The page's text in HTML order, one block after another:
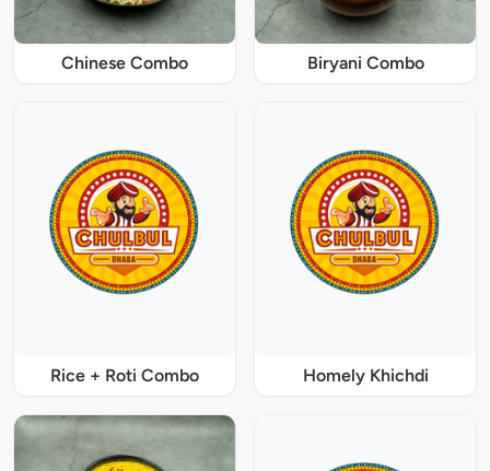
Chinese Combo Biryani Combo
Rice + Roti Combo Homely Khichdi